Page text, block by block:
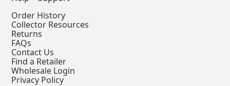
Order History
Collector Resources
Returns
FAQs
Contact Us
Find a Retailer
Wholesale Login
Privacy Policy